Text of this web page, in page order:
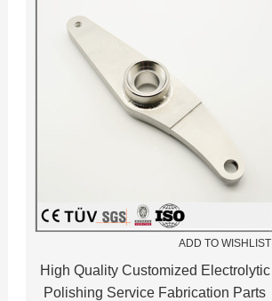
ADD TO WISHLIST
High Quality Customized Electrolytic
Polishing Service Fabrication Parts